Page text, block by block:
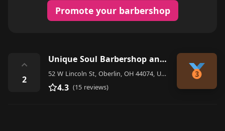
Promote your barbershop
⌃
2
Unique Soul Barbershop and salon
52 W Lincoln St, Oberlin, OH 44074, United States
4.3 (15 reviews)